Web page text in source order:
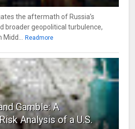
the aftermath of Russia’s
broader geopolitical turbulence,
Midd... Readmore
Gamble: A
Analysis of a U.S.